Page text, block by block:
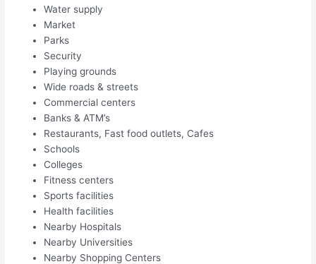
Water supply
Market
Parks
Security
Playing grounds
Wide roads & streets
Commercial centers
Banks & ATM’s
Restaurants, Fast food outlets, Cafes
Schools
Colleges
Fitness centers
Sports facilities
Health facilities
Nearby Hospitals
Nearby Universities
Nearby Shopping Centers